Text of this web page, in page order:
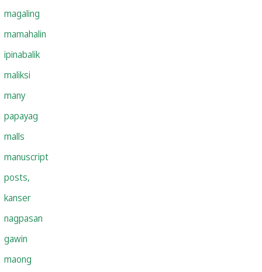
magaling
mamahalin
ipinabalik
maliksi
many
papayag
malls
manuscript
posts,
kanser
nagpasan
gawin
maong